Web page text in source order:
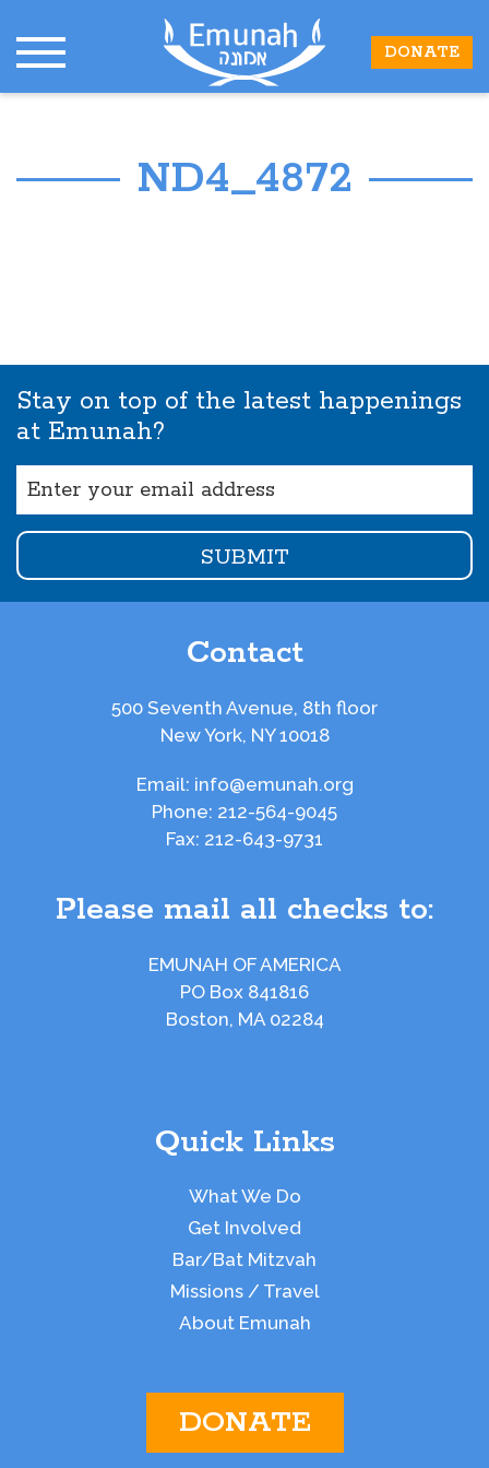
DONATE
ND4_4872
Stay on top of the latest happenings
at Emunah?
(Required)
Contact
500 Seventh Avenue, 8th floor
New York, NY 10018
Email: info@emunah.org
Phone: 212-564-9045
Fax: 212-643-9731
Please mail all checks to:
EMUNAH OF AMERICA
PO Box 841816
Boston, MA 02284
Quick Links
What We Do
Get Involved
Bar/Bat Mitzvah
Missions / Travel
About Emunah
DONATE